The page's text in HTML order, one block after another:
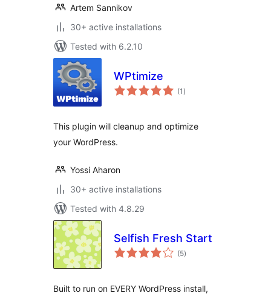
Artem Sannikov
30+ active installations
Tested with 6.2.10
WPtimize
(1 total
ratings
)
This plugin will cleanup and optimize
your WordPress.
Yossi Aharon
30+ active installations
Tested with 4.8.29
Selfish Fresh Start
(5total
ratings
)
Built to run on EVERY WordPress install,